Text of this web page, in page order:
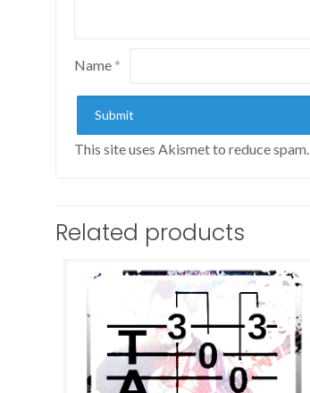
Name *
This site uses Akismet to reduce spam.
Related products